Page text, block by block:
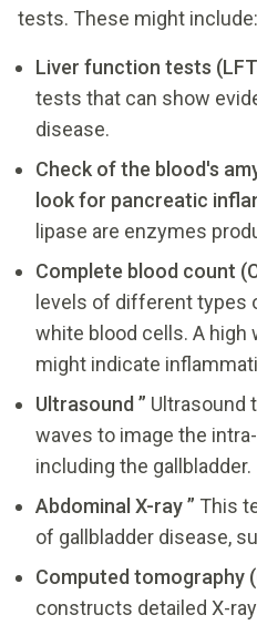
tests. These might include:
Liver function tests
tests that can show
disease.
Check of the blood's
look for pancreatic
lipase are enzymes
Complete blood count
levels of different types
white blood cells. A
might indicate
Ultrasound ” Ultrasound
waves to image the
including the gallbladder.
Abdominal X-ray ” This
of gallbladder disease,
Computed tomography
constructs detailed X-